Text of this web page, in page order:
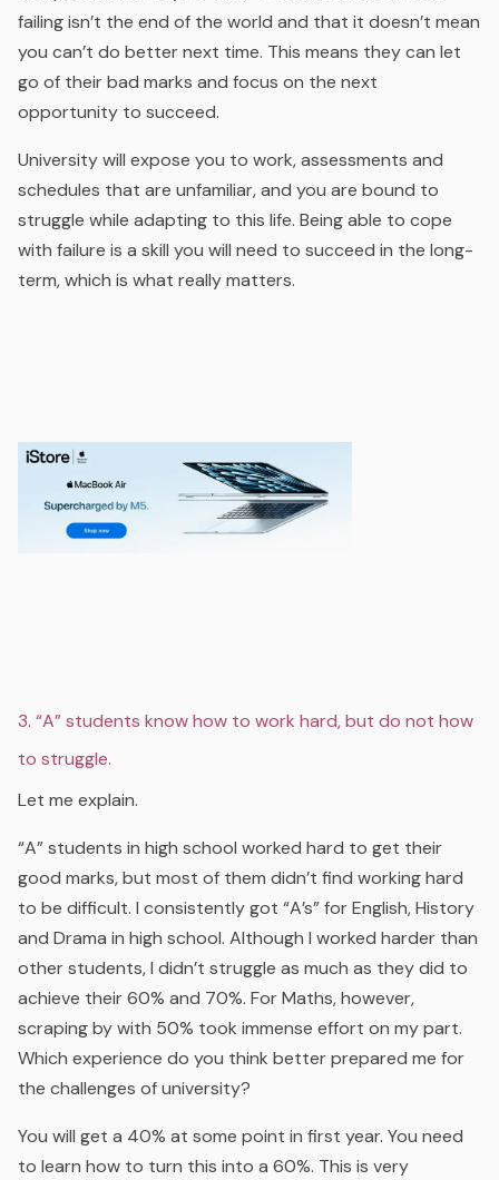
failing isn’t the end of the world and that it doesn’t mean
you can’t do better next time. This means they can let
go of their bad marks and focus on the next
opportunity to succeed.
University will expose you to work, assessments and
schedules that are unfamiliar, and you are bound to
struggle while adapting to this life. Being able to cope
with failure is a skill you will need to succeed in the long-
term, which is what really matters.
3. “A” students know how to work hard, but do not how
to struggle.
Let me explain.
“A” students in high school worked hard to get their
good marks, but most of them didn’t find working hard
to be difficult. I consistently got “A’s” for English, History
and Drama in high school. Although I worked harder than
other students, I didn’t struggle as much as they did to
achieve their 60% and 70%. For Maths, however,
scraping by with 50% took immense effort on my part.
Which experience do you think better prepared me for
the challenges of university?
You will get a 40% at some point in first year. You need
to learn how to turn this into a 60%. This is very